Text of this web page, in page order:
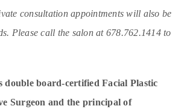
consultation appointments will also be
Please call the salon at 678.762.1414 to
board-certified Facial Plastic
Surgeon and the principal of